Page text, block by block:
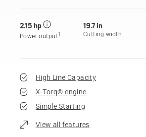
2.15 hp
Power output1
19.7 in
Cutting width
High Line Capacity
X-Torq® engine
Simple Starting
View all features